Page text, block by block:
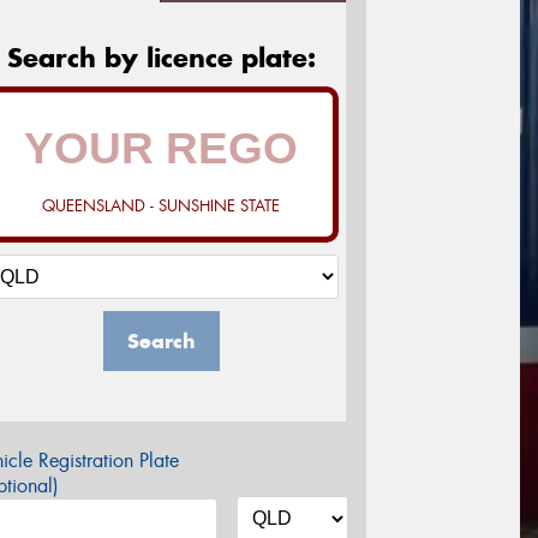
Search by licence plate:
QUEENSLAND - SUNSHINE STATE
Search
Registration Plate